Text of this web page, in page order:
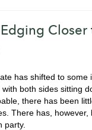
has shifted to some
both sides sitting
there has been
There has, however,
party.